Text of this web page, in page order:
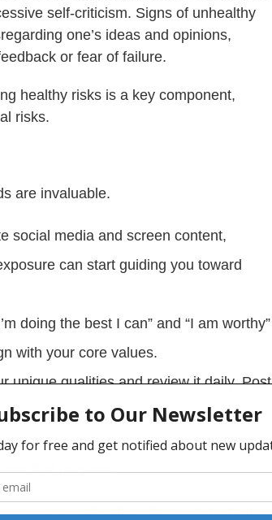
self-criticism. Signs of unhealthy
one’s ideas and opinions,
or fear of failure.
healthy risks is a key component,
risks.
are invaluable.
social media and screen content,
can start guiding you toward
doing the best I can” and “I am worthy”
with your core values.
unique qualities and review it daily. Post
self-compassion. Imagine the
that mindset.
time and dedication. Seeking guidance